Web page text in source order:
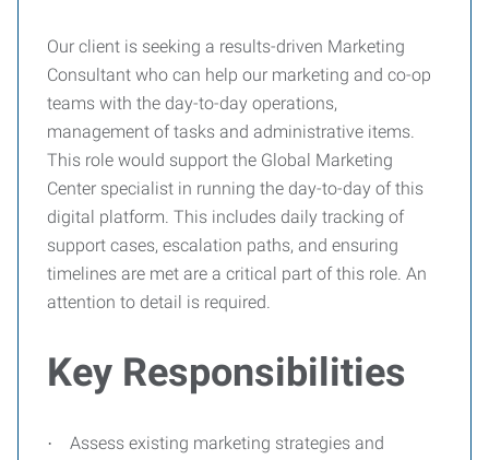
Our client is seeking a results-driven Marketing
Consultant who can help our marketing and co-op
teams with the day-to-day operations,
management of tasks and administrative items.
This role would support the Global Marketing
Center specialist in running the day-to-day of this
digital platform. This includes daily tracking of
support cases, escalation paths, and ensuring
timelines are met are a critical part of this role. An
attention to detail is required.
Key Responsibilities
·
Assess existing marketing strategies and